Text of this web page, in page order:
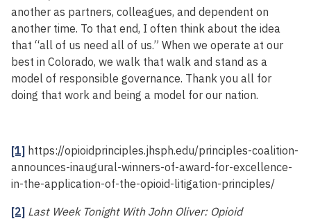
another as partners, colleagues, and dependent on
another time. To that end, I often think about the idea
that “all of us need all of us.” When we operate at our
best in Colorado, we walk that walk and stand as a
model of responsible governance. Thank you all for
doing that work and being a model for our nation.
[1] https://opioidprinciples.jhsph.edu/principles-coalition-
announces-inaugural-winners-of-award-for-excellence-
in-the-application-of-the-opioid-litigation-principles/
[2] Last Week Tonight With John Oliver: Opioid